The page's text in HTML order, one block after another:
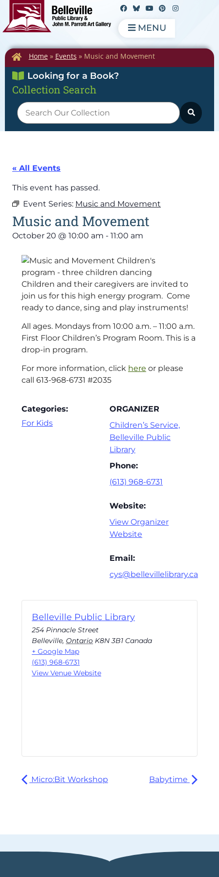
MENU
Home» Events » Music and Movement
Looking for a Book?
Collection Search
« All Events
This event has passed.
Event Series: Music and Movement
Music and Movement
October 20 @ 10:00 am - 11:00 am
Children and their caregivers are invited to
join us for this high energy program. Come
ready to dance, sing and play instruments!
All ages. Mondays from 10:00 a.m. – 11:00 a.m.
First Floor Children’s Program Room. This is a
drop-in program.
For more information, click here or please
call 613-968-6731 #2035
Categories:
For Kids
ORGANIZER
Children’s Service,
Belleville Public
Library
Phone:
(613) 968-6731
Website:
View Organizer
Website
Email:
cys@bellevillelibrary.ca
Belleville Public Library
254 Pinnacle Street
Belleville, Ontario K8N 3B1 Canada
+ Google Map
(613) 968-6731
View Venue Website
Micro:Bit Workshop Babytime